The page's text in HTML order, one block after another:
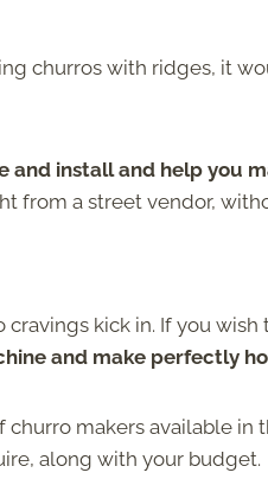
churros with ridges, it
and install and help you
from a street vendor,
kick in. If you
and make perfectly
makers available in
along with your budget.